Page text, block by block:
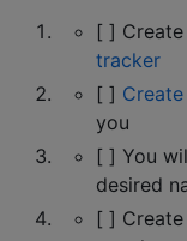
[ ]
tracker
[ ]
you
[ ] You
desired
[ ]